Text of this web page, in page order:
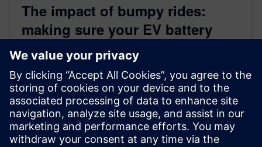
The impact of bumpy rides:
making sure your EV battery
survives rough roads
May 28, 2024
Introduction Electric vehicles are at the center of
today’s developments in the automotive industry, and
as the heart of an...